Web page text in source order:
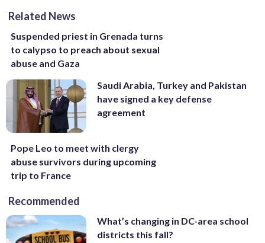
Related News
Suspended priest in Grenada turns
to calypso to preach about sexual
abuse and Gaza
Saudi Arabia, Turkey and Pakistan
have signed a key defense
agreement
Pope Leo to meet with clergy
abuse survivors during upcoming
trip to France
Recommended
What’s changing in DC-area school
districts this fall?